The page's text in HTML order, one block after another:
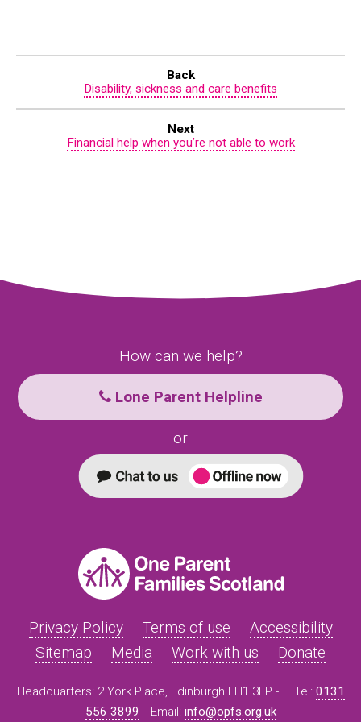
Back
Disability, sickness and care benefits
Next
Financial help when you’re not able to work
How can we help?
Lone Parent Helpline
or
Privacy Policy Terms of use
Accessibility
Sitemap
Media Work with us Donate
Headquarters: 2 York Place, Edinburgh EH1 3EP - Tel: 0131
556 3899
Email: info@opfs.org.uk